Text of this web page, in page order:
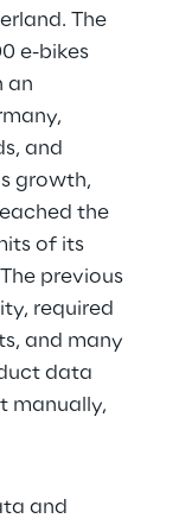
The
e-bikes
an
and
growth,
the
of its
previous
required
and many
data
manually,
and